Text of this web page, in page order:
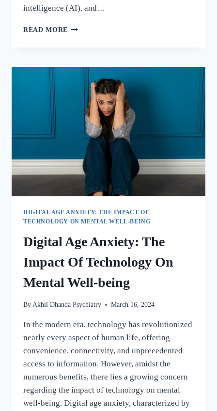
intelligence (AI), and…
READ MORE
DIGITAL AGE ANXIETY: THE IMPACT OF
TECHNOLOGY ON MENTAL WELL-BEING
Digital Age Anxiety: The
Impact Of Technology On
Mental Well-being
By Akhil Dhanda Psychiatry March 16, 2024
In the modern era, technology has revolutionized
nearly every aspect of human life, offering
convenience, connectivity, and unprecedented
access to information. However, amidst the
numerous benefits, there lies a growing concern
regarding the impact of technology on mental
well-being. Digital age anxiety, characterized by